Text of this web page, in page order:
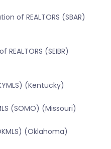
of REALTORS (SBAR)
(SEIBR)
(Kentucky)
(SOMO) (Missouri)
(Oklahoma)